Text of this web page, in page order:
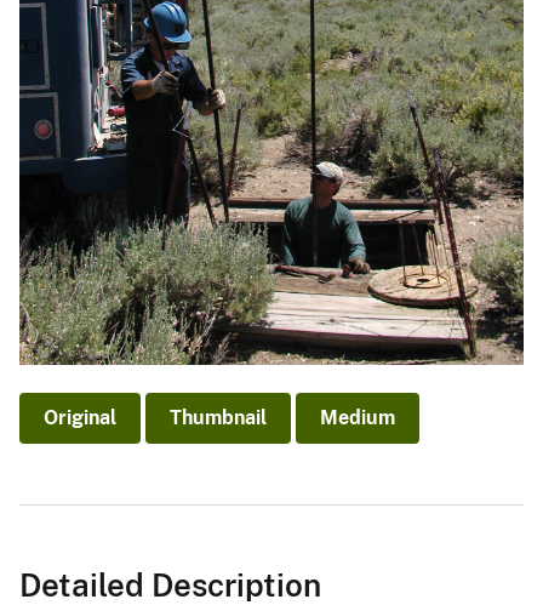
Original Thumbnail Medium
Detailed Description